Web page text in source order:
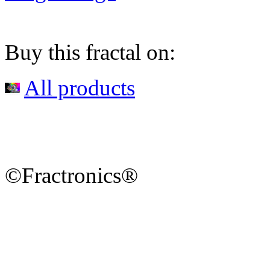
Buy this fractal on:
All products
©Fractronics®